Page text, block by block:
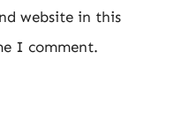
website in this
I comment.